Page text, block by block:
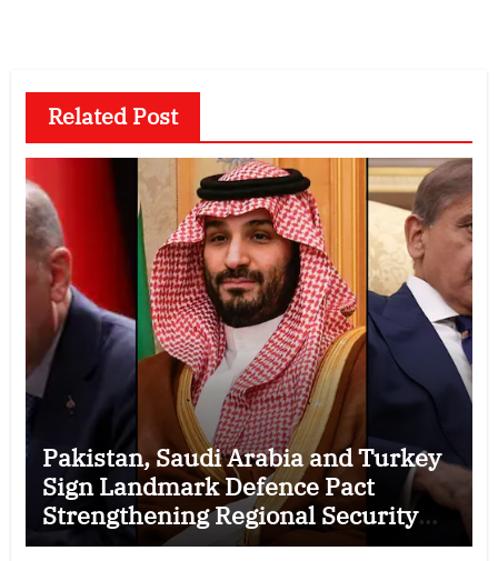
Related Post
Pakistan, Saudi Arabia and Turkey
Sign Landmark Defence Pact
Strengthening Regional Security
Cooperation